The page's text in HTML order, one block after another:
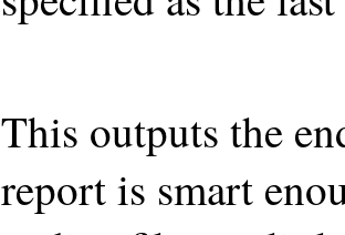
This outputs the
report is smart